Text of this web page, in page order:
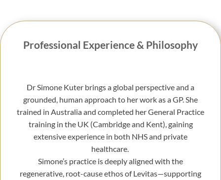
Professional Experience & Philosophy
Dr Simone Kuter brings a global perspective and a
grounded, human approach to her work as a GP. She
trained in Australia and completed her General Practice
training in the UK (Cambridge and Kent), gaining
extensive experience in both NHS and private
healthcare.
Simone’s practice is deeply aligned with the
regenerative, root-cause ethos of Levitas—supporting